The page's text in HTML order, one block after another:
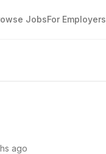
JobsFor Employers
ago